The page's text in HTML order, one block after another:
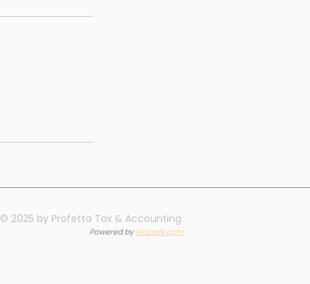
© 2025 by Profetta Tax & Accounting.
Powered by GoZoek.com